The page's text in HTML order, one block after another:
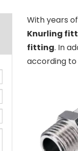
With years
Knurling
fitting. In
according to